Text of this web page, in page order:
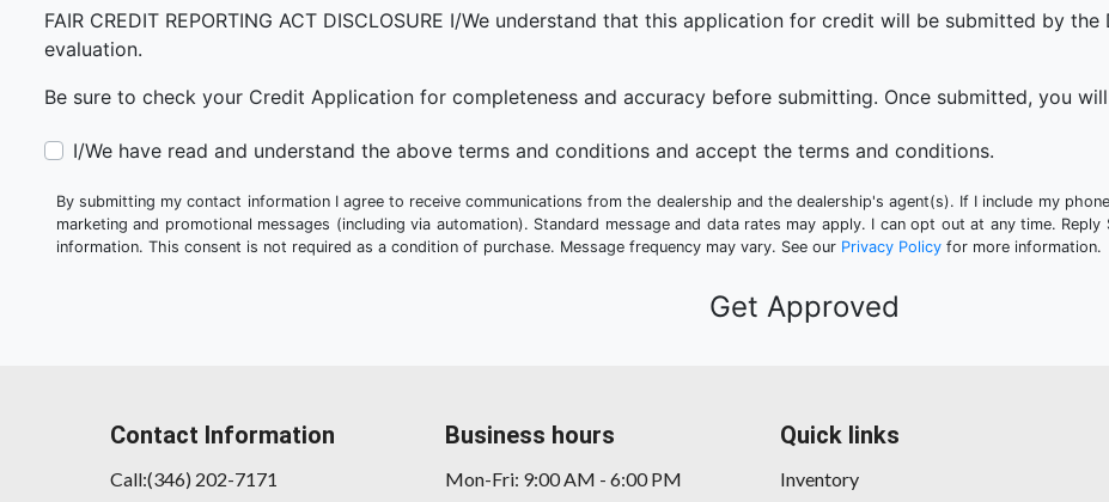
FAIR CREDIT REPORTING ACT DISCLOSURE I/We understand that this application for credit will be submitted by
evaluation.
Be sure to check your Credit Application for completeness and accuracy before submitting. Once submitted, you
I/We have read and understand the above terms and conditions and accept the terms and conditions.
By submitting my contact information I agree to receive communications from the dealership and the dealership's agent(s). If I include my
marketing and promotional messages (including via automation). Standard message and data rates may apply. I can opt out at any time.
information. This consent is not required as a condition of purchase. Message frequency may vary. See our Privacy Policy for more information.
Contact Information
Call:(346) 202-7171
Business hours
Mon-Fri: 9:00 AM - 6:00 PM
Quick links
Inventory